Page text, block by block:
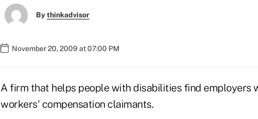
Bythinkadvisor
November 20, 2009 at 07:00 PM
A firm that helps people with disabilities find employers
workers' compensation claimants.